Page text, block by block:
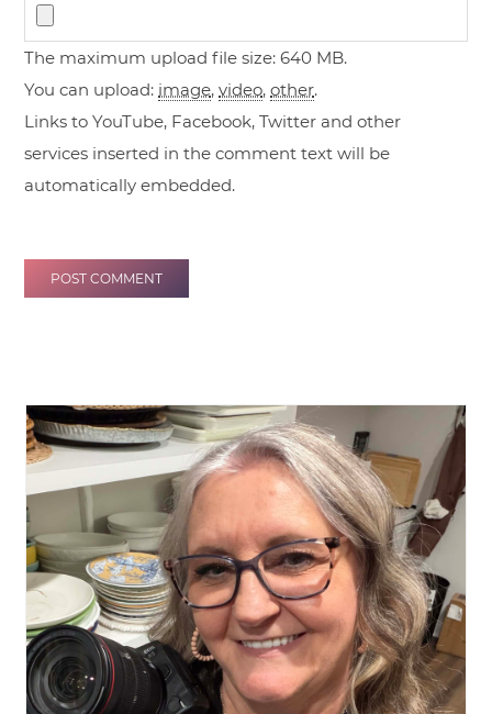
The maximum upload file size: 640 MB.
You can upload: image,video,other.
Links to YouTube, Facebook, Twitter and other
services inserted in the comment text will be
automatically embedded.